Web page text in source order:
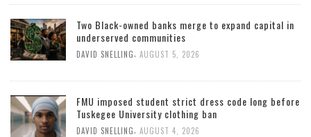
Two Black-owned banks merge to expand capital in
underserved communities
DAVID SNELLING AUGUST 5, 2026
FMU imposed student strict dress code long before
Tuskegee University clothing ban
DAVID SNELLING AUGUST 4, 2026